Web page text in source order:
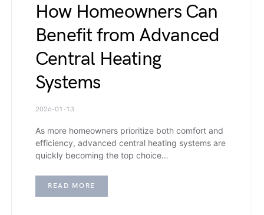
How Homeowners Can
Benefit from Advanced
Central Heating
Systems
2026-01-13
As more homeowners prioritize both comfort and
efficiency, advanced central heating systems are
quickly becoming the top choice…
READ MORE